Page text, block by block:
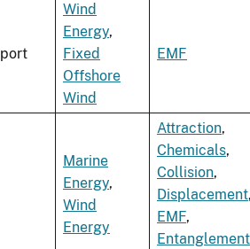
Wind
Energy,
Fixed
Offshore
Wind
EMF
Marine
Energy,
Wind
Energy
Attraction,
Chemicals,
Collision,
Displacement,
EMF,
Entanglement